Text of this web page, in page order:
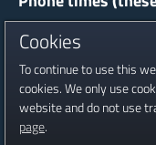
Cookies
To continue to use this
cookies. We only use
website and do not use
page.
Monday - Thursday
Friday
Saturday
Registered in Scotland,